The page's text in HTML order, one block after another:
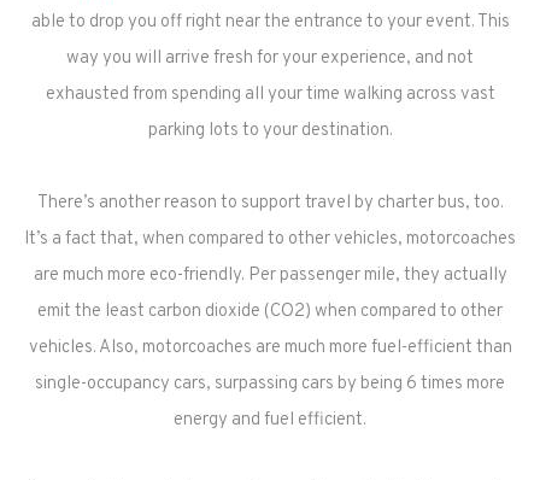
able to drop you off right near the entrance to your event. This
way you will arrive fresh for your experience, and not
exhausted from spending all your time walking across vast
parking lots to your destination.
There’s another reason to support travel by charter bus, too.
It’s a fact that, when compared to other vehicles, motorcoaches
are much more eco-friendly. Per passenger mile, they actually
emit the least carbon dioxide (CO2) when compared to other
vehicles. Also, motorcoaches are much more fuel-efficient than
single-occupancy cars, surpassing cars by being 6 times more
energy and fuel efficient.